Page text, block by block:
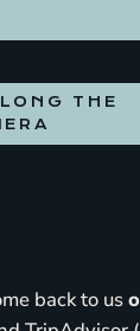
THE
back to us